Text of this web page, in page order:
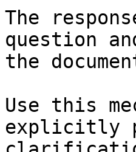
The
question
the
Use this
explicitly